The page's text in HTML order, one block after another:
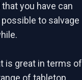
you have can
to salvage
is great in terms of
of tabletop